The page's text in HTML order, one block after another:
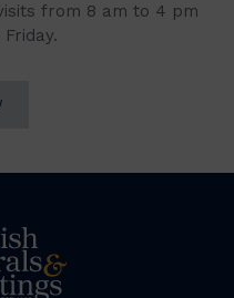
from 8 am to 4 pm